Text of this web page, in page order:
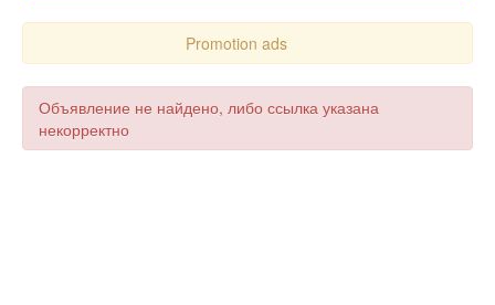
Blog
Promotion ads
Объявление не найдено, либо ссылка указана
некорректно